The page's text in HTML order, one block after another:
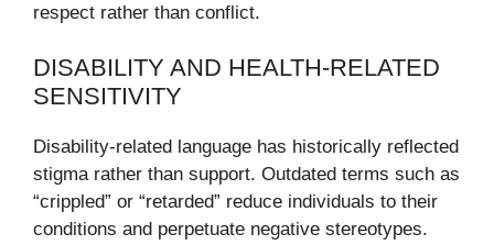
respect rather than conflict.
DISABILITY AND HEALTH-RELATED
SENSITIVITY
Disability-related language has historically reflected
stigma rather than support. Outdated terms such as
“crippled” or “retarded” reduce individuals to their
conditions and perpetuate negative stereotypes.